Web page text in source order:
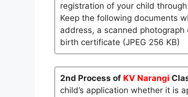
registration of your child
Keep the following documents
address, a scanned photograph
birth certificate (JPEG 256 KB)
2nd Process of KV Narangi
child’s application whether it is